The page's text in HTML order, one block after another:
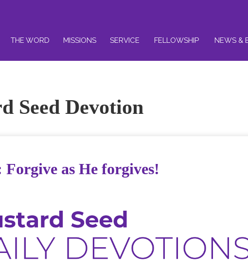
THE WORD MISSIONS SERVICE FELLOWSHIP NEWS &
Seed Devotion
as He forgives!